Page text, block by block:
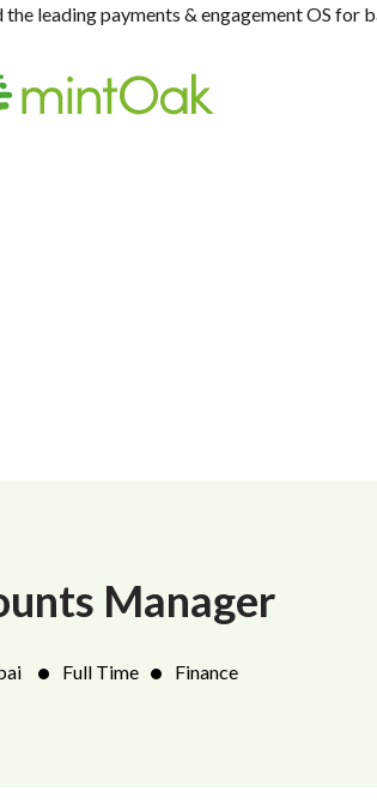
leading payments & engagement OS for
Manager
• Full Time • Finance